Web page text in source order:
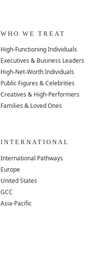
WHO WE TREAT
High-Functioning Individuals
Executives & Business Leaders
High-Net-Worth Individuals
Public Figures & Celebrities
Creatives & High-Performers
Families & Loved Ones
INTERNATIONAL
International Pathways
Europe
United States
GCC
Asia-Pacific